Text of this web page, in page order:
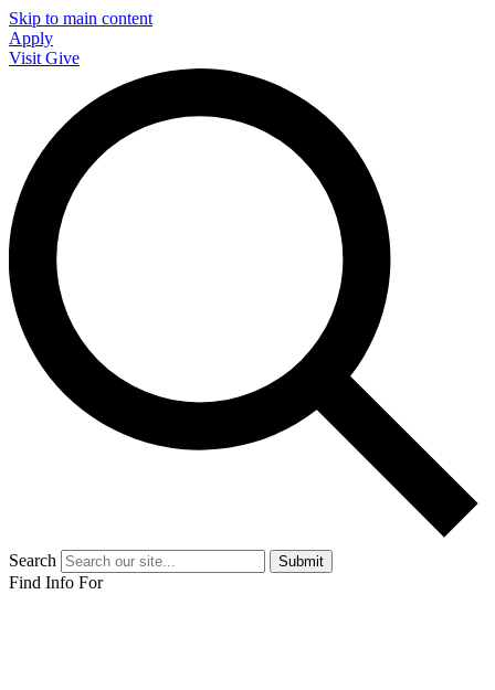
Skip to main content
Apply
Visit Give
Search Submit
Find Info For